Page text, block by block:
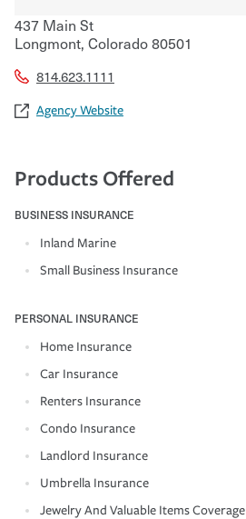
437 Main St
Longmont, Colorado80501
814.623.1111
Agency Website
Products Offered
BUSINESS INSURANCE
Inland Marine
Small Business Insurance
PERSONAL INSURANCE
Home Insurance
Car Insurance
Renters Insurance
Condo Insurance
Landlord Insurance
Umbrella Insurance
Jewelry And Valuable Items Coverage